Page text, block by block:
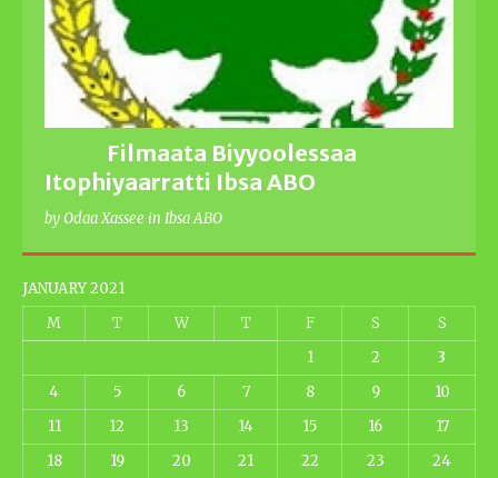
Filmaata Biyyoolessaa
Itophiyaarratti Ibsa ABO
by Odaa Xassee in Ibsa ABO
JANUARY 2021
M
T W T F S
S
1
2
3
4
5 6 7 8 9
10
11
12 13 14 15 16
17
18
19 20 21 22 23 24